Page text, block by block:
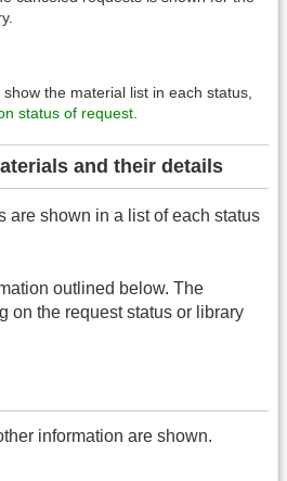
the material list in each status,
status of request
and their details
are shown in a list of each status
outlined below. The
on the request status or library
information are shown.